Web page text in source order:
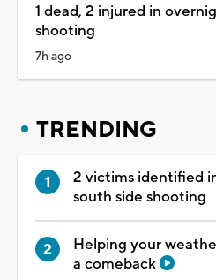
1 dead, 2 injured in
shooting
7h ago
TRENDING
2 victims identified
south side shooting
Helping your
a comeback